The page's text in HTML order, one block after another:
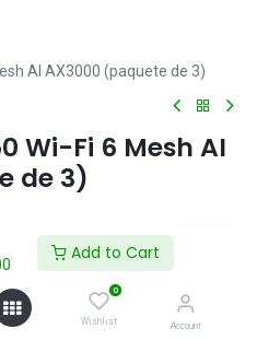
Add to Cart
0
Wishlist Account
AI AX3000 (paquete de 3)
Wi-Fi 6 Mesh AI
de 3)
to Cart